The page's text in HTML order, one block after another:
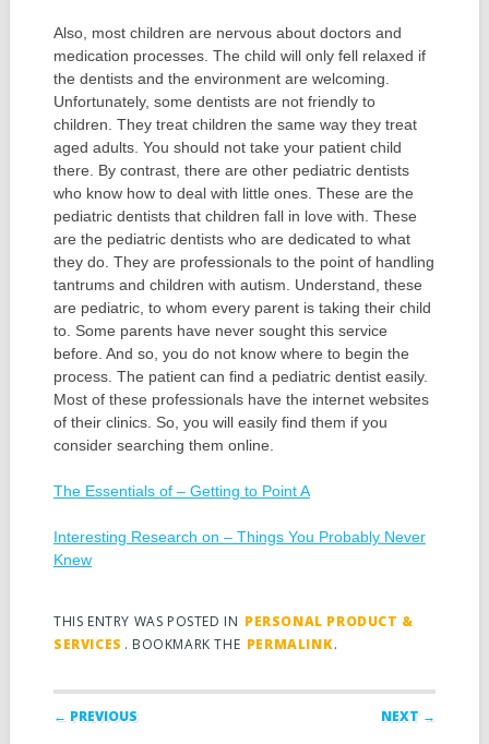
Also, most children are nervous about doctors and
medication processes. The child will only fell relaxed if
the dentists and the environment are welcoming.
Unfortunately, some dentists are not friendly to
children. They treat children the same way they treat
aged adults. You should not take your patient child
there. By contrast, there are other pediatric dentists
who know how to deal with little ones. These are the
pediatric dentists that children fall in love with. These
are the pediatric dentists who are dedicated to what
they do. They are professionals to the point of handling
tantrums and children with autism. Understand, these
are pediatric, to whom every parent is taking their child
to. Some parents have never sought this service
before. And so, you do not know where to begin the
process. The patient can find a pediatric dentist easily.
Most of these professionals have the internet websites
of their clinics. So, you will easily find them if you
consider searching them online.
The Essentials of – Getting to Point A
Interesting Research on – Things You Probably Never
Knew
THIS ENTRY WAS POSTED IN PERSONAL PRODUCT &
SERVICES . BOOKMARK THE PERMALINK.
Post navigation
← PREVIOUS NEXT →